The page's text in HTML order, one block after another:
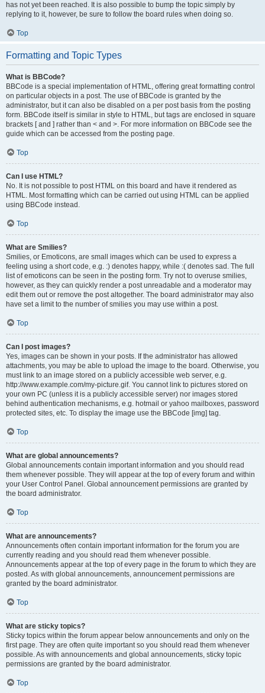
has not yet been reached. It is also possible to bump the topic simply by
replying to it, however, be sure to follow the board rules when doing so.
Top
Formatting and Topic Types
What is BBCode?
BBCode is a special implementation of HTML, offering great formatting control
on particular objects in a post. The use of BBCode is granted by the
administrator, but it can also be disabled on a per post basis from the posting
form. BBCode itself is similar in style to HTML, but tags are enclosed in square
brackets [ and ] rather than < and >. For more information on BBCode see the
guide which can be accessed from the posting page.
Top
Can I use HTML?
No. It is not possible to post HTML on this board and have it rendered as
HTML. Most formatting which can be carried out using HTML can be applied
using BBCode instead.
Top
What are Smilies?
Smilies, or Emoticons, are small images which can be used to express a
feeling using a short code, e.g. :) denotes happy, while :( denotes sad. The full
list of emoticons can be seen in the posting form. Try not to overuse smilies,
however, as they can quickly render a post unreadable and a moderator may
edit them out or remove the post altogether. The board administrator may also
have set a limit to the number of smilies you may use within a post.
Top
Can I post images?
Yes, images can be shown in your posts. If the administrator has allowed
attachments, you may be able to upload the image to the board. Otherwise, you
must link to an image stored on a publicly accessible web server, e.g.
http://www.example.com/my-picture.gif. You cannot link to pictures stored on
your own PC (unless it is a publicly accessible server) nor images stored
behind authentication mechanisms, e.g. hotmail or yahoo mailboxes, password
protected sites, etc. To display the image use the BBCode [img] tag.
Top
What are global announcements?
Global announcements contain important information and you should read
them whenever possible. They will appear at the top of every forum and within
your User Control Panel. Global announcement permissions are granted by
the board administrator.
Top
What are announcements?
Announcements often contain important information for the forum you are
currently reading and you should read them whenever possible.
Announcements appear at the top of every page in the forum to which they are
posted. As with global announcements, announcement permissions are
granted by the board administrator.
Top
What are sticky topics?
Sticky topics within the forum appear below announcements and only on the
first page. They are often quite important so you should read them whenever
possible. As with announcements and global announcements, sticky topic
permissions are granted by the board administrator.
Top